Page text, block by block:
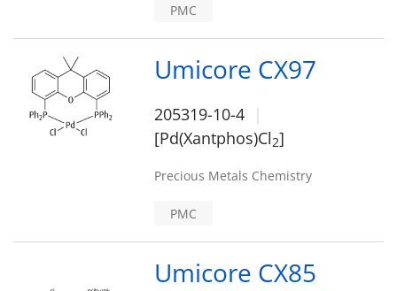
PMC
Umicore CX97
205319-10-4
[Pd(Xantphos)Cl2]
Precious Metals Chemistry
PMC
Umicore CX85